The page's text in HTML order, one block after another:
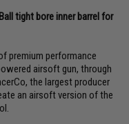
tight bore inner barrel for
premium performance
airsoft gun, through
the largest producer
an airsoft version of the